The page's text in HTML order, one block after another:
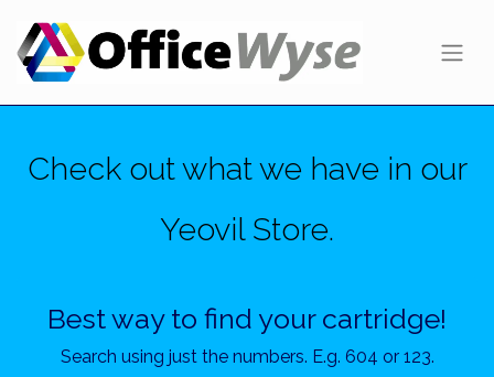
Check out what we have in our
Yeovil Store.
Best way to find your cartridge!
Search using just the numbers. E.g. 604 or 123.